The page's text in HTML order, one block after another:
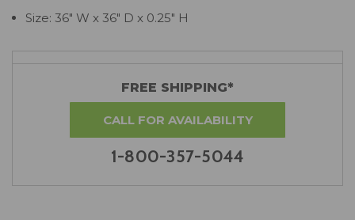
Size: 36" W x 36" D x 0.25" H
FREE SHIPPING*
CALL FOR AVAILABILITY
1-800-357-5044